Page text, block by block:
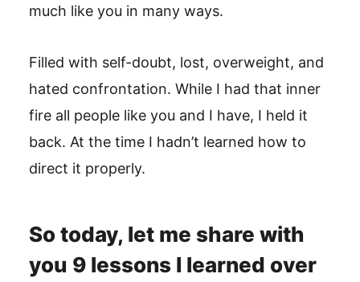
much like you in many ways.
Filled with self-doubt, lost, overweight, and
hated confrontation. While I had that inner
fire all people like you and I have, I held it
back. At the time I hadn’t learned how to
direct it properly.
So today, let me share with
you 9 lessons I learned over